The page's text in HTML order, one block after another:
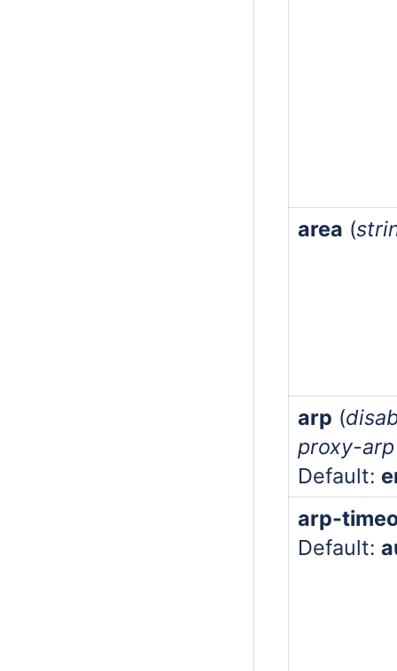
area (
arp (
proxy-
Default:
arp-
Default: